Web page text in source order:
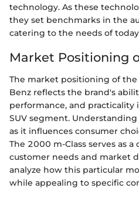
technology. As these
they set benchmarks in the
catering to the needs of
Market Positioning
The market positioning of the
Benz reflects the brand's
performance, and
SUV segment.
as it influences consumer
The 2000 m-Class serves as
customer needs and market
analyze how this particular
while appealing to specific